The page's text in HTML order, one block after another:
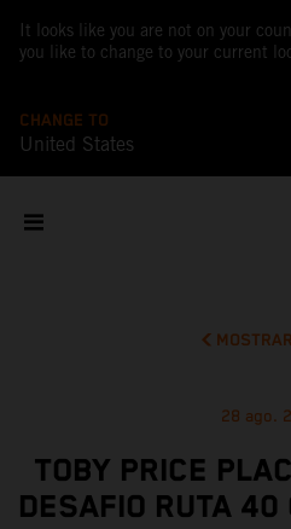
It looks like you are not on your
you like to change to your current
CHANGE TO
United States
28 ago.
TOBY PRICE
DESAFIO RUTA 40